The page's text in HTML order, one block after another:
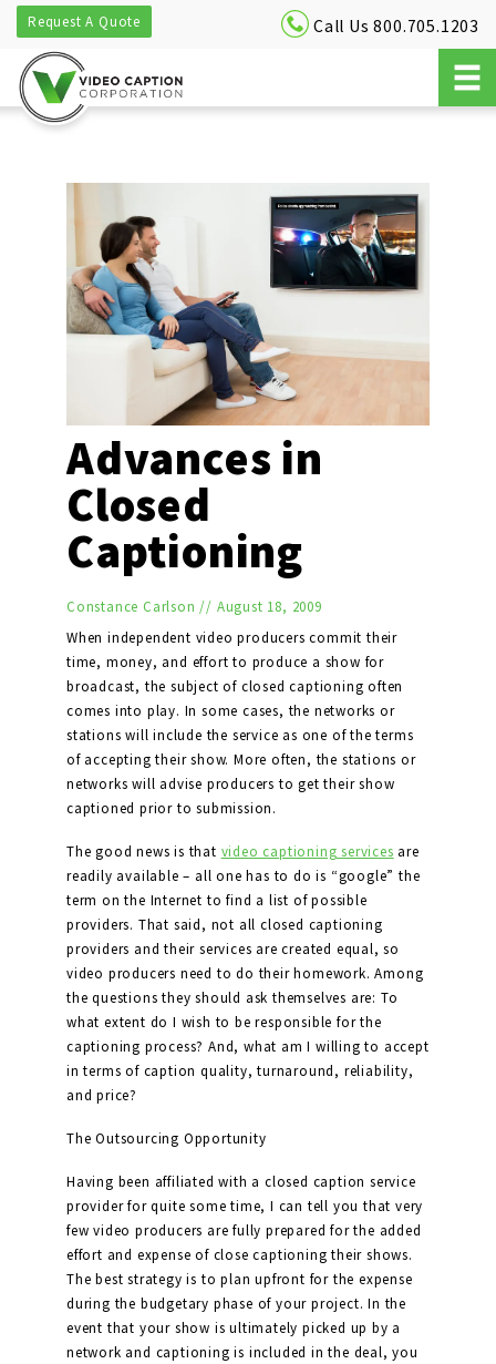
Request A Quote Call Us 800.705.1203
Advances in
Closed
Captioning
Constance Carlson // August 18, 2009
When independent video producers commit their
time, money, and effort to produce a show for
broadcast, the subject of closed captioning often
comes into play. In some cases, the networks or
stations will include the service as one of the terms
of accepting their show. More often, the stations or
networks will advise producers to get their show
captioned prior to submission.
The good news is that video captioning services are
readily available – all one has to do is “google” the
term on the Internet to find a list of possible
providers. That said, not all closed captioning
providers and their services are created equal, so
video producers need to do their homework. Among
the questions they should ask themselves are: To
what extent do I wish to be responsible for the
captioning process? And, what am I willing to accept
in terms of caption quality, turnaround, reliability,
and price?
The Outsourcing Opportunity
Having been affiliated with a closed caption service
provider for quite some time, I can tell you that very
few video producers are fully prepared for the added
effort and expense of close captioning their shows.
The best strategy is to plan upfront for the expense
during the budgetary phase of your project. In the
event that your show is ultimately picked up by a
network and captioning is included in the deal, you